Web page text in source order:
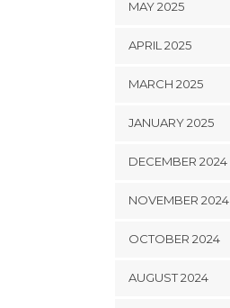
MAY 2025
APRIL 2025
MARCH 2025
JANUARY 2025
DECEMBER 2024
NOVEMBER 2024
OCTOBER 2024
AUGUST 2024